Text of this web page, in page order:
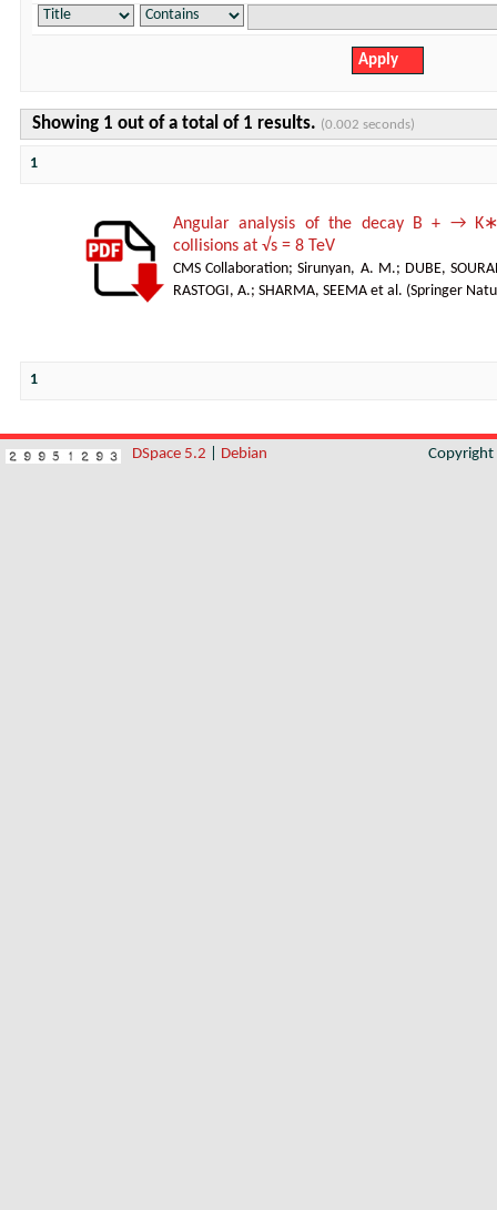
Showing 1 out of a total of 1 results. (0.002 seconds)
1
Angular analysis of the decay B + →
collisions at √s = 8 TeV
CMS Collaboration;Sirunyan, A. M.; DUBE,
RASTOGI, A.; SHARMA, SEEMA et al. (Springer
1
DSpace 5.2 Debian